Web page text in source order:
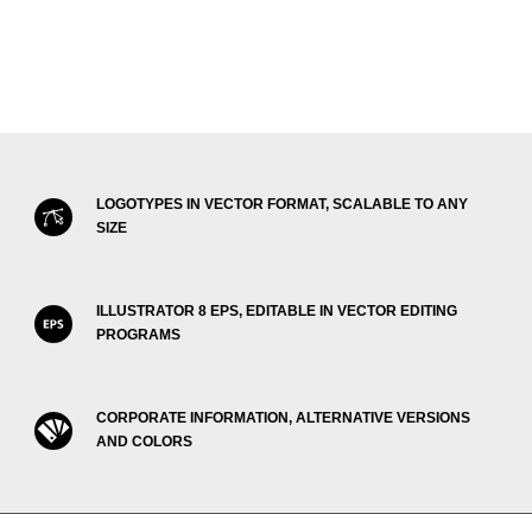
LOGOTYPES IN VECTOR FORMAT, SCALABLE TO ANY
SIZE
ILLUSTRATOR 8 EPS, EDITABLE IN VECTOR EDITING
PROGRAMS
CORPORATE INFORMATION, ALTERNATIVE VERSIONS
AND COLORS